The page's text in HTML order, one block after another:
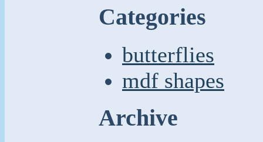
Categories
butterflies
mdf shapes
Archive